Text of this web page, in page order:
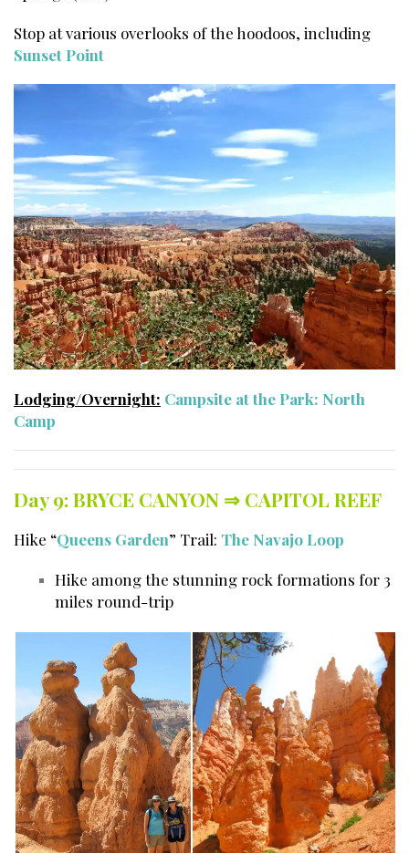
Stop at various overlooks of the hoodoos, including
Sunset Point
Lodging/Overnight: Campsite at the Park: North
Camp
Day 9: BRYCE CANYON ⇒ CAPITOL REEF
Hike “Queens Garden” Trail: The Navajo Loop
Hike among the stunning rock formations for 3
miles round-trip